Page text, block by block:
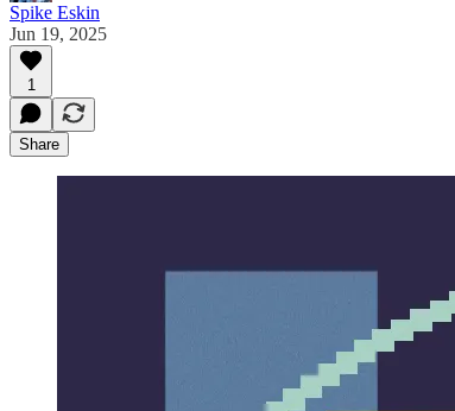
Spike Eskin
Jun 19, 2025
1
Share